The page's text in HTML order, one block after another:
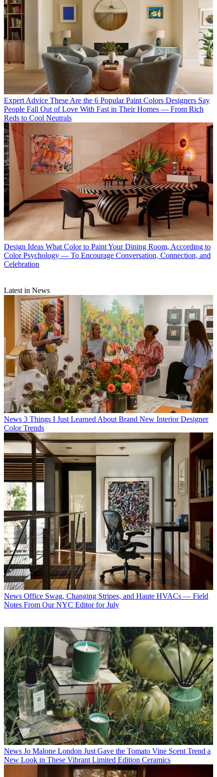
Expert Advice These Are the 6 Popular Paint Colors Designers Say
People Fall Out of Love With Fast in Their Homes — From Rich
Reds to Cool Neutrals
Design Ideas What Color to Paint Your Dining Room, According to
Color Psychology — To Encourage Conversation, Connection, and
Celebration
Latest in News
News 3 Things I Just Learned About Brand New Interior Designer
Color Trends
News Office Swag, Changing Stripes, and Haute HVACs — Field
Notes From Our NYC Editor for July
News Jo Malone London Just Gave the Tomato Vine Scent Trend a
New Look in These Vibrant Limited Edition Ceramics